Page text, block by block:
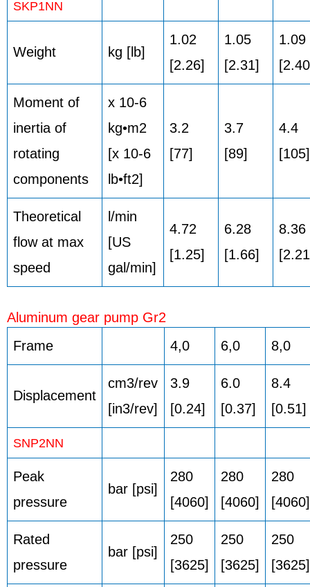
SKP1NN
Weight kg [lb]
1.02
[2.26]
1.05
[2.31]
1.09
Moment of
inertia of
rotating
components
x 10-6
kg•m2
[x 10-6
lb•ft2]
3.2
[77]
3.7
[89]
4.4
[105]
Theoretical
flow at max
speed
l/min
[US
gal/min]
4.72
[1.25]
6.28
[1.66]
8.36
Aluminum gear pump Gr2
Frame
4,0 6,0 8,0
Displacement
cm3/rev
[in3/rev]
3.9
[0.24]
6.0
[0.37]
8.4
[0.51]
SNP2NN
Peak
pressure
bar [psi]
280
[4060]
280
[4060]
280
[4060]
Rated
pressure
bar [psi]
250
[3625]
250
[3625]
250
[3625]